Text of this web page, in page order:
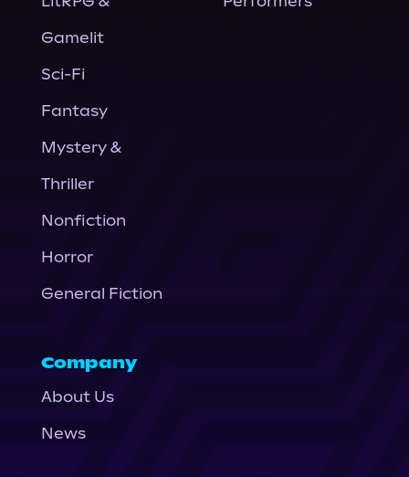
Gamelit
Sci-Fi
Fantasy
Mystery &
Thriller
Nonfiction
Horror
General Fiction
Company
About Us
News